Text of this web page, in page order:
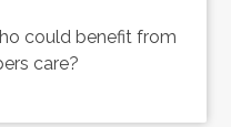
could benefit from
care?